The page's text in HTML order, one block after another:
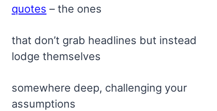
quotes – the ones
that don’t grab headlines but instead
lodge themselves
somewhere deep, challenging your
assumptions